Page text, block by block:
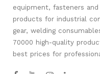
equipment, fasteners
products for industrial
gear, welding
70000 high-quality
best prices for